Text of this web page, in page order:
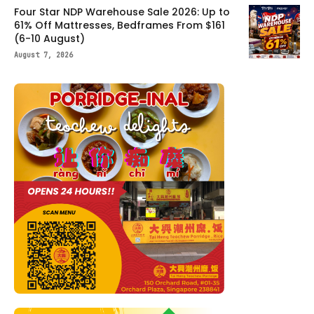
Four Star NDP Warehouse Sale 2026: Up to
61% Off Mattresses, Bedframes From $161
(6-10 August)
August 7, 2026